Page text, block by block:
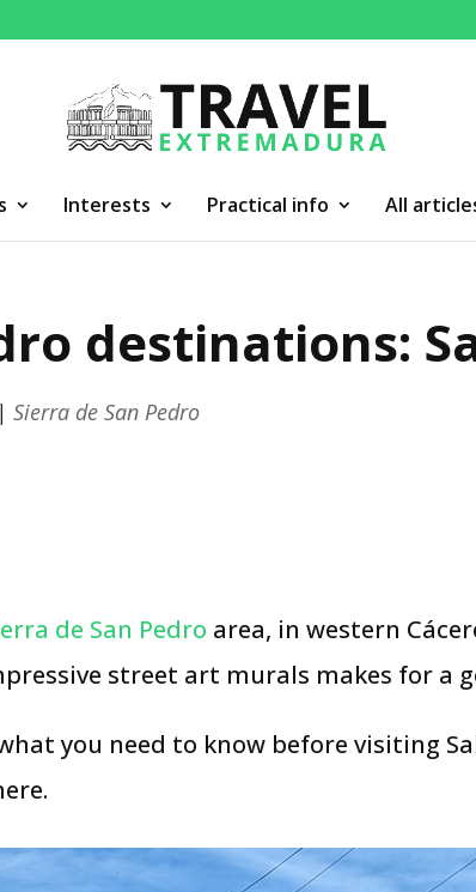
Interests Practical info All
destinations:
|Sierra de San Pedro
de San Pedro area, in western
street art murals makes for a
you need to know before visiting